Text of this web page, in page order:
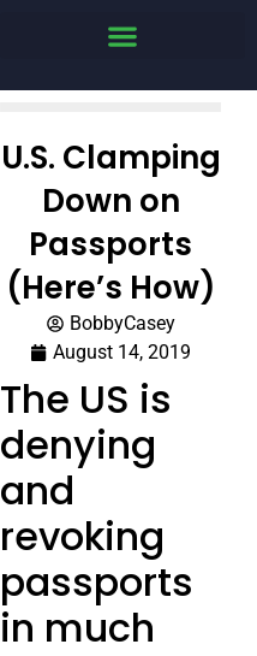
U.S. Clamping
Down on
Passports
(Here’s How)
BobbyCasey
August 14, 2019
The US is
denying
and
revoking
passports
in much